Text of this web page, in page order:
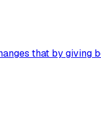
that by